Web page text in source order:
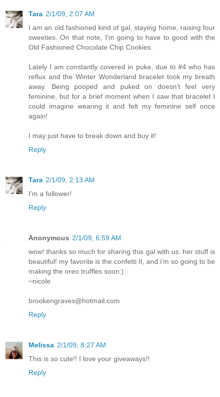
Tara 2/1/09, 2:07 AM
I am an old fashioned kind of gal, staying home, raising four
sweeties. On that note, I'm going to have to good with the
Old Fashioned Chocolate Chip Cookies.
Lately I am constantly covered in puke, due to #4 who has
reflux and the Winter Wonderland bracelet took my breath
away. Being pooped and puked on doesn't feel very
feminine, but for a brief moment when I saw that bracelet I
could imagine wearing it and felt my feminine self once
again!
I may just have to break down and buy it!
Reply
Tara 2/1/09, 2:13 AM
I'm a follower!
Reply
Anonymous 2/1/09, 6:59 AM
wow! thanks so much for sharing this gal with us. her stuff is
beautiful! my favorite is the confetti II, and i'm so going to be
making the oreo truffles soon:)
~nicole
brookengraves@hotmail.com
Reply
Melissa 2/1/09, 8:27 AM
This is so cute!! I love your giveaways!!
Reply